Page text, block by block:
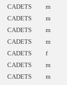
CADETS m
CADETS m
CADETS m
CADETS m
CADETS f
CADETS m
CADETS m